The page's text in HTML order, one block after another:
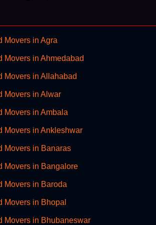
Movers in Agra
Movers in Ahmedabad
Movers in Allahabad
Movers in Alwar
Movers in Ambala
Movers in Ankleshwar
Movers in Banaras
Movers in Bangalore
Movers in Baroda
Movers in Bhopal
Movers in Bhubaneswar